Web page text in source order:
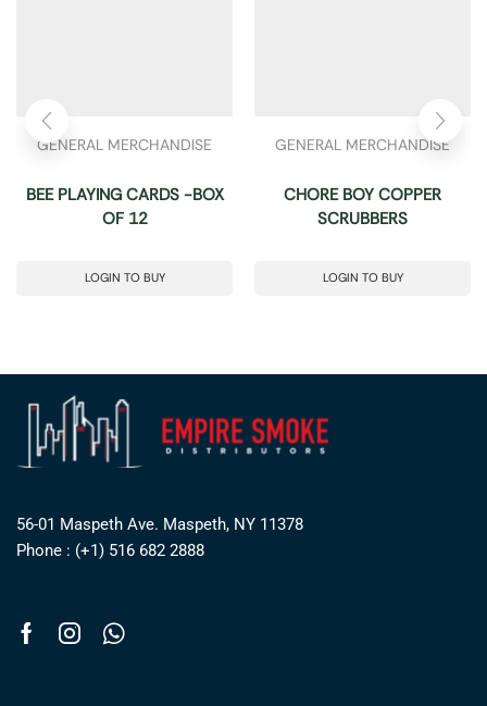
GENERAL MERCHANDISE
BEE PLAYING CARDS -BOX
OF 12
LOGIN TO BUY
GENERAL MERCHANDISE
CHORE BOY COPPER
SCRUBBERS
LOGIN TO BUY
56-01 Maspeth Ave. Maspeth, NY 11378
Phone : (+1) 516 682 2888